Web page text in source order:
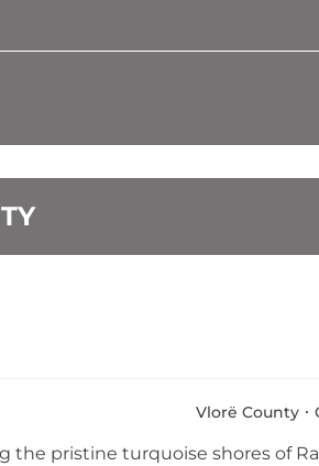
Vlorë County
the pristine turquoise shores of